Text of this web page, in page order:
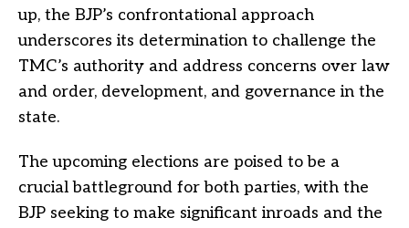
up, the BJP’s confrontational approach
underscores its determination to challenge the
TMC’s authority and address concerns over law
and order, development, and governance in the
state.
The upcoming elections are poised to be a
crucial battleground for both parties, with the
BJP seeking to make significant inroads and the